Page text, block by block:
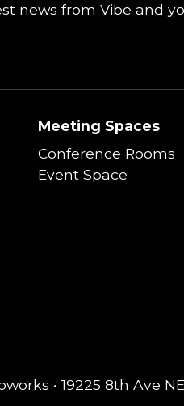
news from Vibe and
Meeting Spaces
Conference Rooms
Event Space
• 19225 8th Ave